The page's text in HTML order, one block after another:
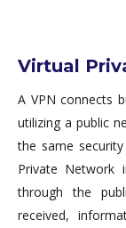
Virtual
A VPN connects
utilizing a public
the same
Private Network
through the
received,